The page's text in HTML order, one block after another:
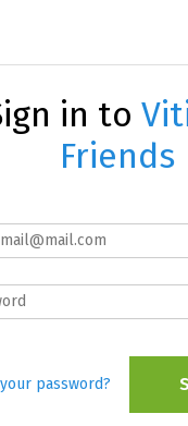
in to
Friends
password?